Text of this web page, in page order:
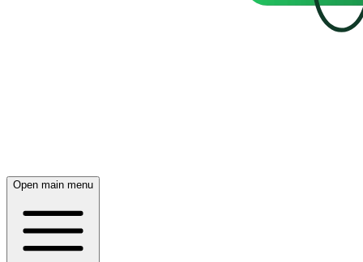
Open main menu